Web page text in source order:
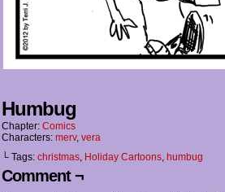
Humbug
Chapter: Comics
Characters: merv, vera
└ Tags: christmas, Holiday Cartoons, humbug
Comment ¬